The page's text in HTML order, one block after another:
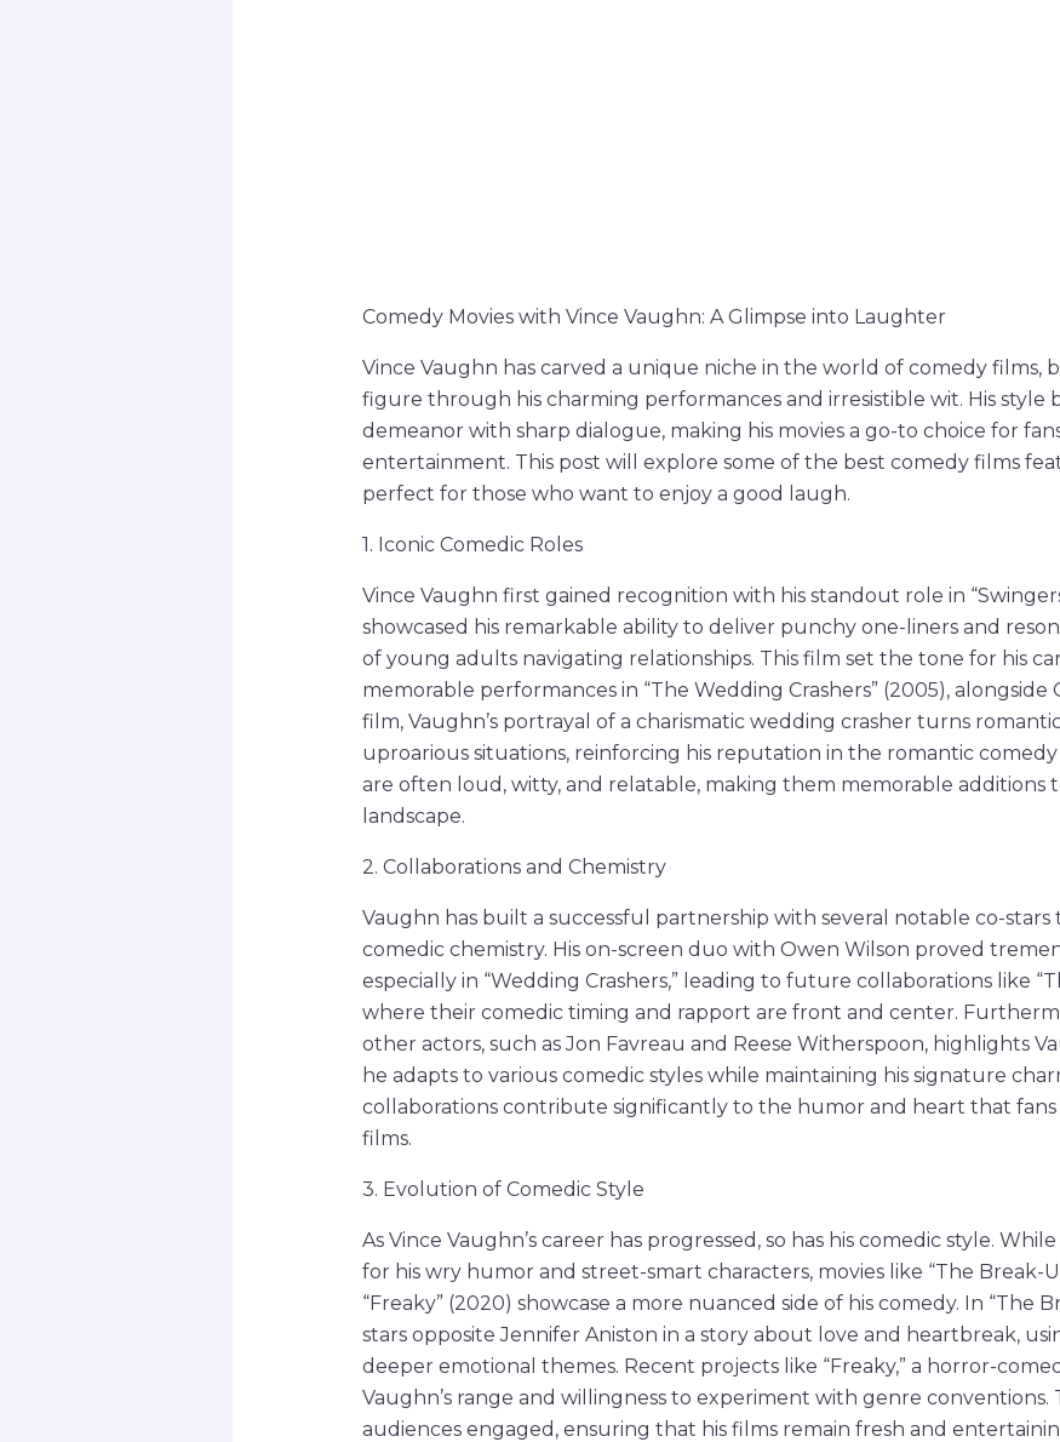
Comedy Movies with Vince Vaughn: A Glimpse into Laughter
Vince Vaughn has carved a unique niche in the world of comedy films,
figure through his charming performances and irresistible wit. His style
demeanor with sharp dialogue, making his movies a go-to choice for
entertainment. This post will explore some of the best comedy films
perfect for those who want to enjoy a good laugh.
1. Iconic Comedic Roles
Vince Vaughn first gained recognition with his standout role in
showcased his remarkable ability to deliver punchy one-liners and
of young adults navigating relationships. This film set the tone for his
memorable performances in “The Wedding Crashers” (2005), alongside
film, Vaughn’s portrayal of a charismatic wedding crasher turns
uproarious situations, reinforcing his reputation in the romantic comedy
are often loud, witty, and relatable, making them memorable additions
landscape.
2. Collaborations and Chemistry
Vaughn has built a successful partnership with several notable co-stars
comedic chemistry. His on-screen duo with Owen Wilson proved
especially in “Wedding Crashers,” leading to future collaborations like
where their comedic timing and rapport are front and center.
other actors, such as Jon Favreau and Reese Witherspoon, highlights
he adapts to various comedic styles while maintaining his signature
collaborations contribute significantly to the humor and heart that fans
films.
3. Evolution of Comedic Style
As Vince Vaughn’s career has progressed, so has his comedic style.
for his wry humor and street-smart characters, movies like “The Break-
“Freaky” (2020) showcase a more nuanced side of his comedy. In “The
stars opposite Jennifer Aniston in a story about love and heartbreak,
deeper emotional themes. Recent projects like “Freaky,” a horror-
Vaughn’s range and willingness to experiment with genre conventions.
audiences engaged, ensuring that his films remain fresh and